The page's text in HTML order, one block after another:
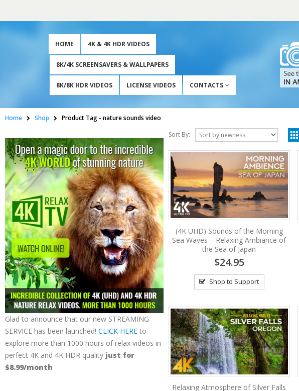
HOME 4K & 4K HDR VIDEOS
8K/4K SCREENSAVERS & WALLPAPERS
8K/8K HDR VIDEOS LICENSE VIDEOS CONTACTS
Home Shop Product Tag - nature sounds video
Sort By:
(4K UHD) Sounds of the Morning
Sea Waves – Relaxing Ambiance of
the Sea of Japan
$24.95
Shop to Support
Relaxing Atmosphere of Silver Falls
Glad to announce that our new STREAMING
SERVICE has been launched! CLICK HERE to
explore more than 1000 hours of relax videos in
perfect 4K and 4K HDR quality just for
$8.99/month